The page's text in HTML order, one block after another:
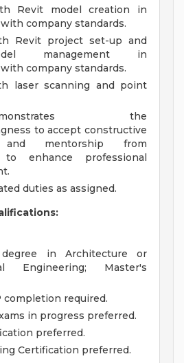
Revit model creation in
company standards.
Revit project set-up and
management in
company standards.
laser scanning and point
demonstrates the
to accept constructive
and mentorship from
to enhance professional
duties as assigned.
degree in Architecture or
Engineering; Master's
completion required.
in progress preferred.
preferred.
Certification preferred.